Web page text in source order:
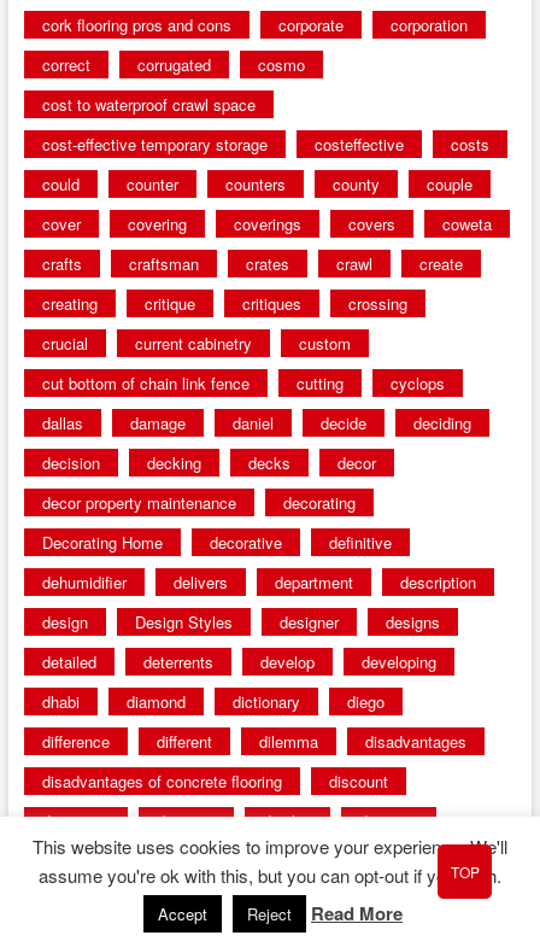
cork flooring pros and cons
corporate
corporation
correct
corrugated
cosmo
cost to waterproof crawl space
cost-effective temporary storage
costeffective
costs
could
counter counters county
couple
cover
covering coverings covers
coweta
crafts
craftsman crates crawl
create
creating
critique critiques
crossing
crucial
current cabinetry
custom
cut bottom of chain link fence
cutting
cyclops
dallas
damage daniel decide
deciding
decision
decking decks
decor
decor property maintenance
decorating
Decorating Home
decorative
definitive
dehumidifier
delivers department
description
design
Design Styles designer
designs
detailed
deterrents develop
developing
dhabi
diamond dictionary
diego
difference
different dilemma
disadvantages
disadvantages of concrete flooring
discount
discounts
discover display
disputes
distinction
distinctive distinguishing
ditra
divorce
diy dog fence ideas
diy dog fence indoor
diy fence ideas
TOP
This website uses cookies to improve your experience. We'll
assume you're ok with this, but you can opt-out if you wish.
Accept Reject Read More